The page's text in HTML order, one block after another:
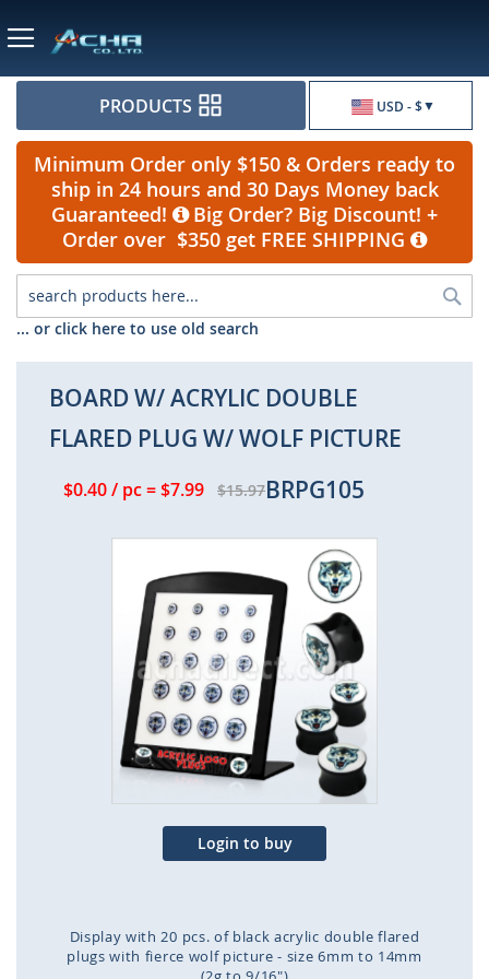
USD - $
PRODUCTS
Minimum Order only $150 & Orders ready to
ship in 24 hours and 30 Days Money back
Guaranteed!
Big Order? Big Discount! +
Order over $350 get FREE SHIPPING
... or click here to use old search
BOARD W/ ACRYLIC DOUBLE
FLARED PLUG W/ WOLF PICTURE
$0.40/ pc=$7.99 $15.97BRPG105
to
the
end
of
the
images
gallery
Login to buy
Display with 20 pcs. of black acrylic double flared
plugs with fierce wolf picture - size 6mm to 14mm